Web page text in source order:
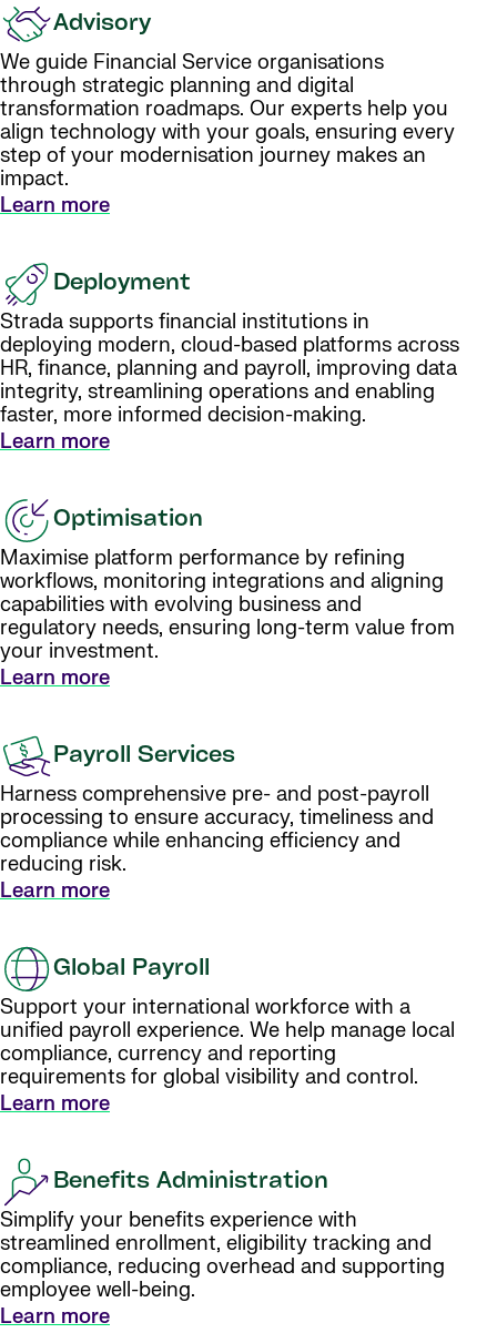
Advisory
We guide Financial Service organisations
through strategic planning and digital
transformation roadmaps. Our experts help you
align technology with your goals, ensuring every
step of your modernisation journey makes an
impact.
Learn more
Deployment
Strada supports financial institutions in
deploying modern, cloud-based platforms across
HR, finance, planning and payroll, improving data
integrity, streamlining operations and enabling
faster, more informed decision-making.
Learn more
Optimisation
Maximise platform performance by refining
workflows, monitoring integrations and aligning
capabilities with evolving business and
regulatory needs, ensuring long-term value from
your investment.
Learn more
Payroll Services
Harness comprehensive pre- and post-payroll
processing to ensure accuracy, timeliness and
compliance while enhancing efficiency and
reducing risk.
Learn more
Global Payroll
Support your international workforce with a
unified payroll experience. We help manage local
compliance, currency and reporting
requirements for global visibility and control.
Learn more
Benefits Administration
Simplify your benefits experience with
streamlined enrollment, eligibility tracking and
compliance, reducing overhead and supporting
employee well-being.
Learn more